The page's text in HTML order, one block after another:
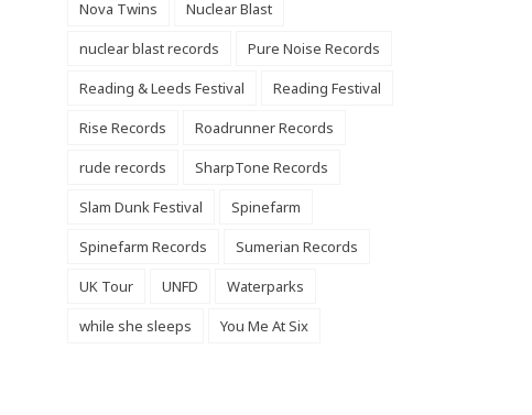
Nova Twins
Nuclear Blast
nuclear blast records
Pure Noise Records
Reading & Leeds Festival
Reading Festival
Rise Records
Roadrunner Records
rude records
SharpTone Records
Slam Dunk Festival
Spinefarm
Spinefarm Records
Sumerian Records
UK Tour
UNFD
Waterparks
while she sleeps
You Me At Six